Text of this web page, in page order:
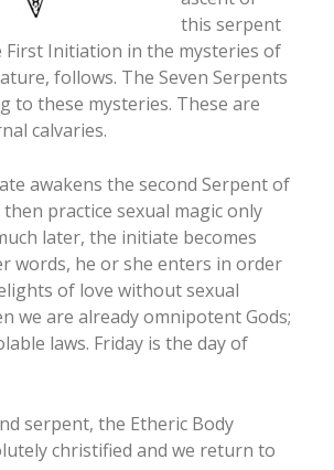
this serpent
First Initiation in the mysteries of
follows. The Seven Serpents
to these mysteries. These are
calvaries.
awakens the second Serpent of
practice sexual magic only
later, the initiate becomes
words, he or she enters in order
of love without sexual
we are already omnipotent Gods;
laws. Friday is the day of
serpent, the Etheric Body
christified and we return to